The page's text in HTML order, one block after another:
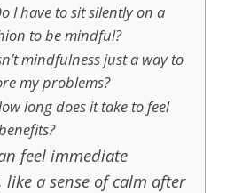
I have to sit silently on a
to be mindful?
mindfulness just a way to
my problems?
long does it take to feel
feel immediate
like a sense of calm after